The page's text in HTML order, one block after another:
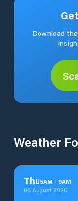
Download
Weather
Thu5AM - 9AM
06 August 2026